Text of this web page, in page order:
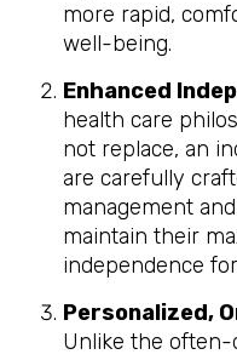
more rapid,
well-being.
Enhanced
health care
not replace, an
are carefully
management
maintain their
independence
Personalized,
Unlike the